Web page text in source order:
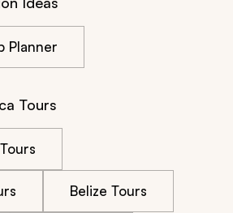
Planner
Tours
Belize Tours